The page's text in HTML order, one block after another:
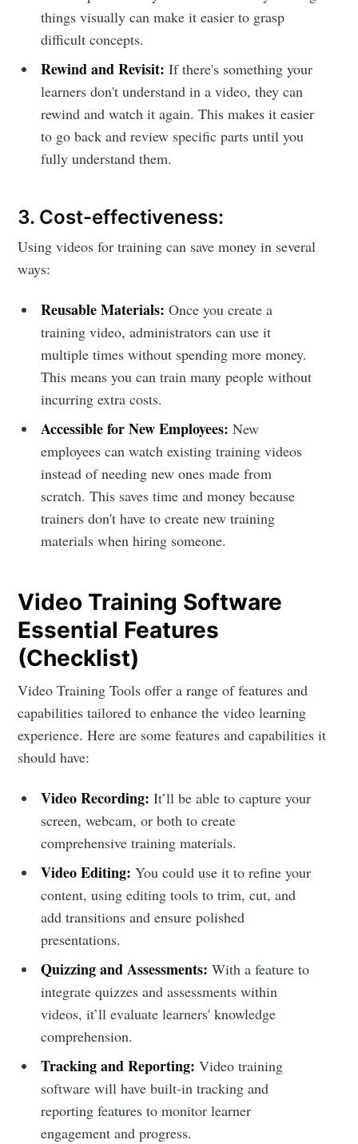
things visually can make it easier to grasp
difficult concepts.
Rewind and Revisit: If there's something your
learners don't understand in a video, they can
rewind and watch it again. This makes it easier
to go back and review specific parts until you
fully understand them.
3. Cost-effectiveness:
Using videos for training can save money in several
ways:
Reusable Materials: Once you create a
training video, administrators can use it
multiple times without spending more money.
This means you can train many people without
incurring extra costs.
Accessible for New Employees: New
employees can watch existing training videos
instead of needing new ones made from
scratch. This saves time and money because
trainers don't have to create new training
materials when hiring someone.
Video Training Software
Essential Features
(Checklist)
Video Training Tools offer a range of features and
capabilities tailored to enhance the video learning
experience. Here are some features and capabilities it
should have:
Video Recording: It’ll be able to capture your
screen, webcam, or both to create
comprehensive training materials.
Video Editing:You could use it to refine your
content, using editing tools to trim, cut, and
add transitions and ensure polished
presentations.
Quizzing and Assessments:With a feature to
integrate quizzes and assessments within
videos, it’ll evaluate learners' knowledge
comprehension.
Tracking and Reporting:Video training
software will have built-in tracking and
reporting features to monitor learner
engagement and progress.